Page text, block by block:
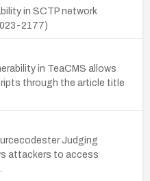
in SCTP network
2177)
in TeaCMS allows
through the article title
Judging
attackers to access